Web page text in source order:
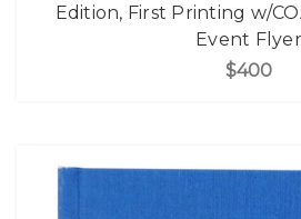
Edition, First Printing w/
Event Flyer
$400